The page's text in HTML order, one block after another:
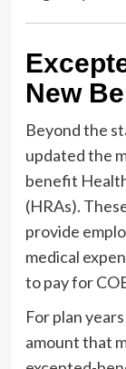
New
Beyond the
updated the
benefit
(HRAs).
provide
medical
to pay for
For plan
amount that